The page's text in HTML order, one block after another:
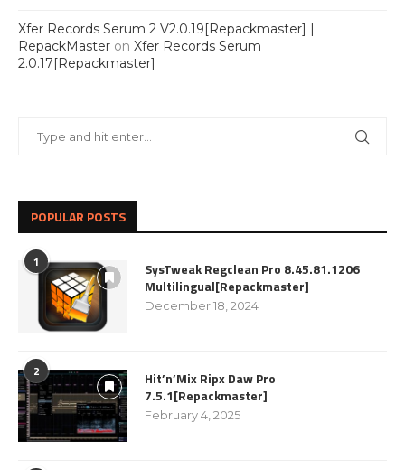
Xfer Records Serum 2 V2.0.19[Repackmaster] |
RepackMaster on Xfer Records Serum
2.0.17[Repackmaster]
POPULAR POSTS
1
SysTweak Regclean Pro 8.45.81.1206
Multilingual[Repackmaster]
December 18, 2024
2
Hit’n’Mix Ripx Daw Pro
7.5.1[Repackmaster]
February 4, 2025